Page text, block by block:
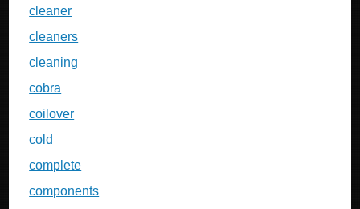
cleaner
cleaners
cleaning
cobra
coilover
cold
complete
components